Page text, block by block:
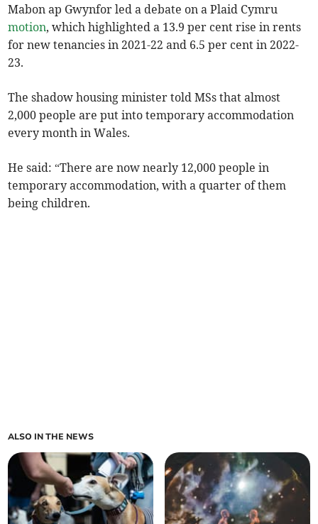
Mabon ap Gwynfor led a debate on a Plaid Cymru
motion, which highlighted a 13.9 per cent rise in rents
for new tenancies in 2021-22 and 6.5 per cent in 2022-
23.
The shadow housing minister told MSs that almost
2,000 people are put into temporary accommodation
every month in Wales.
He said: “There are now nearly 12,000 people in
temporary accommodation, with a quarter of them
being children.
ALSO IN THE NEWS